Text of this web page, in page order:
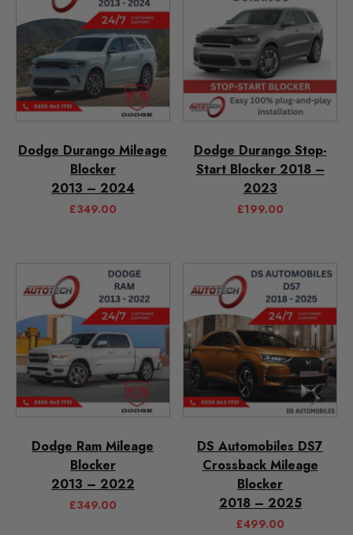
Dodge Durango Mileage
Blocker
2013 – 2024
£349.00
Dodge Durango Stop-
Start Blocker 2018 –
2023
£199.00
Dodge Ram Mileage
Blocker
2013 – 2022
£349.00
DS Automobiles DS7
Crossback Mileage
Blocker
2018 – 2025
£499.00